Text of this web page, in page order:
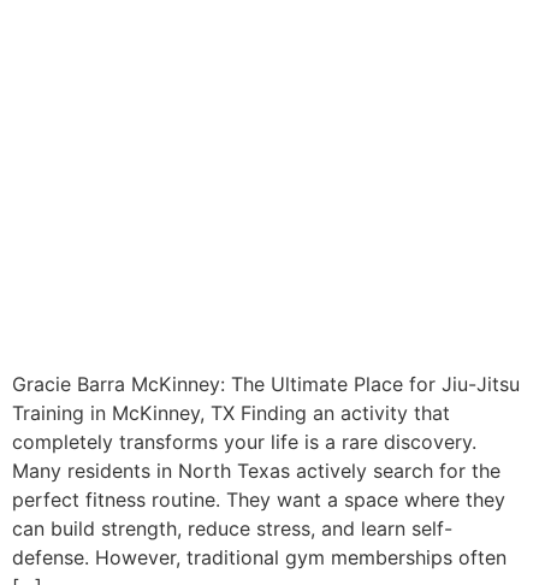
Gracie Barra McKinney: The Ultimate Place for Jiu-Jitsu
Training in McKinney, TX Finding an activity that
completely transforms your life is a rare discovery.
Many residents in North Texas actively search for the
perfect fitness routine. They want a space where they
can build strength, reduce stress, and learn self-
defense. However, traditional gym memberships often